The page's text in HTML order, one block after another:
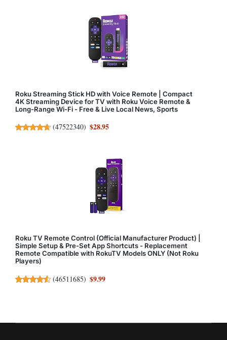
Roku Streaming Stick HD with Voice Remote | Compact
4K Streaming Device for TV with Roku Voice Remote &
Long-Range Wi-Fi - Free & Live Local News, Sports
(47522340) $28.95
Roku TV Remote Control (Official Manufacturer Product) |
Simple Setup & Pre-Set App Shortcuts - Replacement
Remote Compatible with RokuTV Models ONLY (Not Roku
Players)
(46511685) $9.99